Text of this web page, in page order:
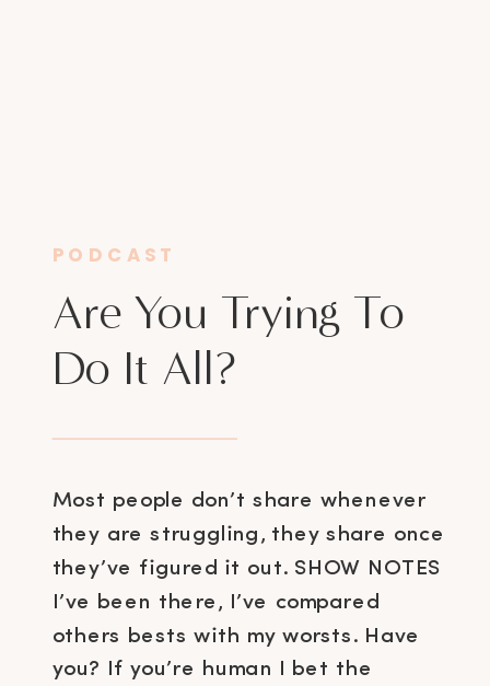
Most people don’t share whenever
they are struggling, they share once
they’ve figured it out. SHOW NOTES
I’ve been there, I’ve compared
others bests with my worsts. Have
you? If you’re human I bet the
Are You Trying To
Do It All?
PODCAST